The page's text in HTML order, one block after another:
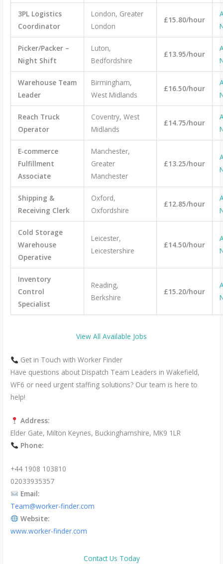
3PL Logistics
Coordinator
London, Greater
London
£15.80/hour
Picker/Packer –
Night Shift
Luton,
Bedfordshire
£13.95/hour
Warehouse Team
Leader
Birmingham,
West Midlands
£16.50/hour
Reach Truck
Operator
Coventry, West
Midlands
£14.75/hour
E-commerce
Fulfillment
Associate
Manchester,
Greater
Manchester
£13.25/hour
Shipping &
Receiving Clerk
Oxford,
Oxfordshire
£12.85/hour
Cold Storage
Warehouse
Operative
Leicester,
Leicestershire
£14.50/hour
Inventory
Control
Specialist
Reading,
Berkshire
£15.20/hour
View All Available Jobs
Get in Touch with Worker Finder
Have questions about Dispatch Team Leaders in Wakefield,
WF6 or need urgent staffing solutions? Our team is here to
help!
Address:
Elder Gate, Milton Keynes, Buckinghamshire, MK9 1LR
Phone:
+44 1908 103810
02033935357
Email:
Team@worker-finder.com
Website:
www.worker-finder.com
Contact Us Today